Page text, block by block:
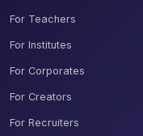
For Teachers
For Institutes
For Corporates
For Creators
For Recruiters